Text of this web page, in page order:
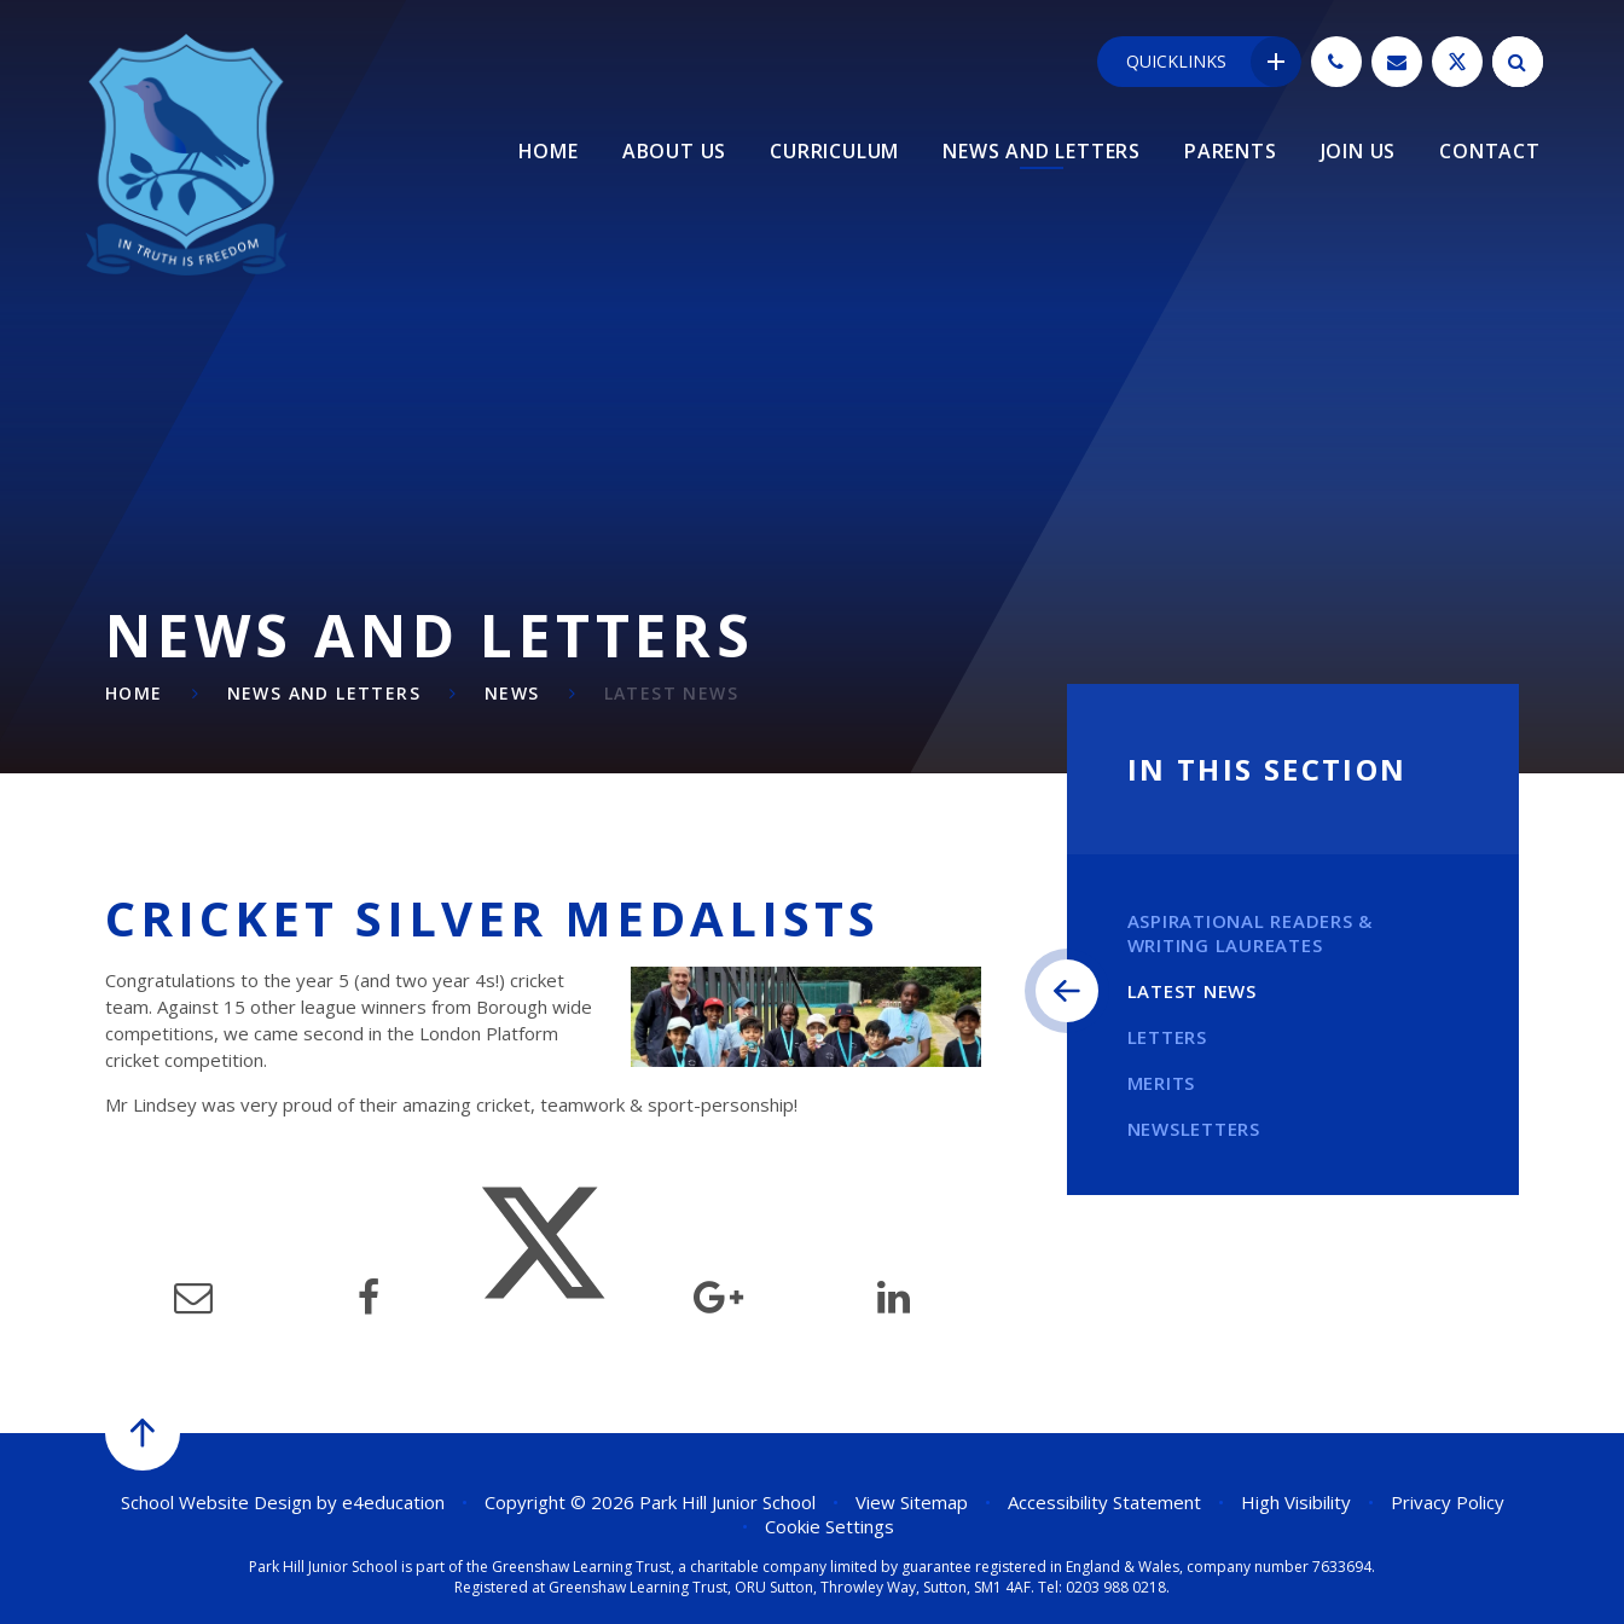
HOME ABOUT US CURRICULUM NEWS AND LETTERS PARENTS JOIN US CONTACT
QUICKLINKS
NEWS AND LETTERS
HOME NEWS AND LETTERS NEWS LATEST NEWS
CRICKET SILVER MEDALISTS
Congratulations to the year 5 (and two year 4s!) cricket
team. Against 15 other league winners from Borough wide
competitions, we came second in the London Platform
cricket competition.
Mr Lindsey was very proud of their amazing cricket, teamwork & sport-personship!
IN THIS SECTION
ASPIRATIONAL READERS &
WRITING LAUREATES
LATEST NEWS
LETTERS
MERITS
NEWSLETTERS
School Website Design by e4education • Copyright © 2026 Park Hill Junior School • View Sitemap • Accessibility Statement • High Visibility •
Privacy Policy
•
Cookie Settings
Park Hill Junior School is part of the Greenshaw Learning Trust, a charitable company limited by guarantee registered in England & Wales, company number 7633694.
Registered at Greenshaw Learning Trust, ORU Sutton, Throwley Way, Sutton, SM1 4AF. Tel: 0203 988 0218.